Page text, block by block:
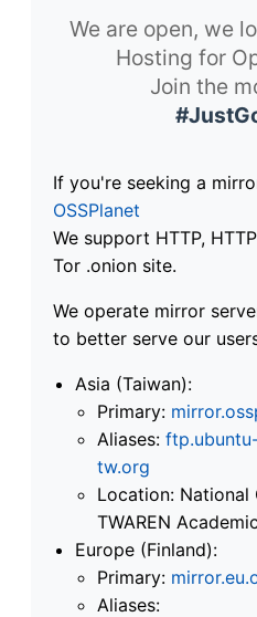
We are open, we
Hosting for
Join the
If you're seeking a
OSSPlanet
We support HTTP,
Tor .onion site.
We operate mirror
to better serve our
Asia (Taiwan):
Primary:
Aliases:
tw.org
Location: National
TWAREN
Europe (Finland):
Primary:
Aliases: